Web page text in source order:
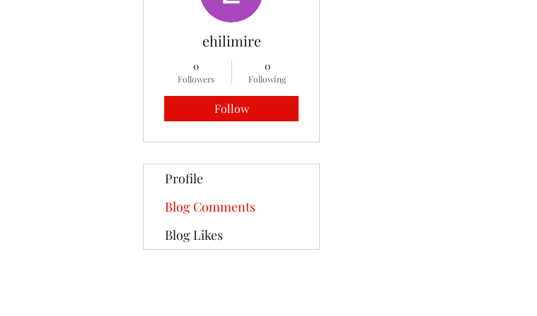
ehilimire
0
Followers
0
Following
Follow
Profile
Blog Comments
Blog Likes